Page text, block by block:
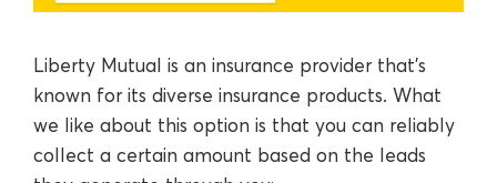
Liberty Mutual is an insurance provider that’s
known for its diverse insurance products. What
we like about this option is that you can reliably
collect a certain amount based on the leads